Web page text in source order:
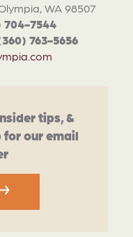
WA 98507
704-7544
763-5656
tips, &
for our email